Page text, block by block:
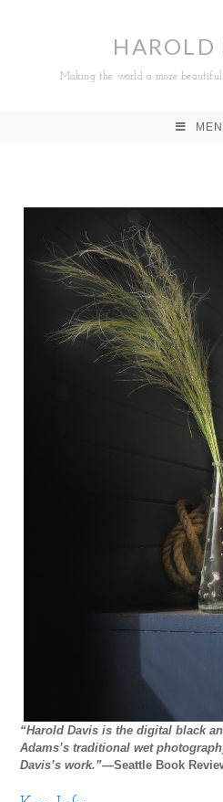
HAROLD
Making the world a more
“Harold Davis is the digital black
Adams’s traditional wet
Davis’s work.”—Seattle Book